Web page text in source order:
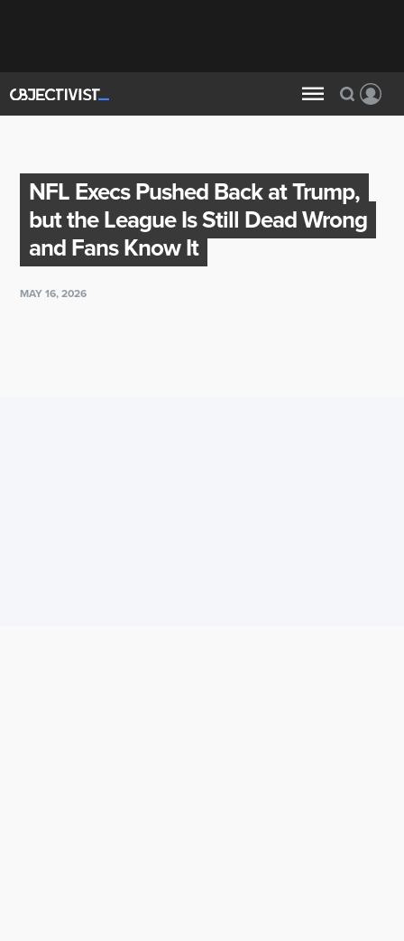
NFL Execs Pushed Back at Trump,
but the League Is Still Dead Wrong
and Fans Know It
MAY 16, 2026